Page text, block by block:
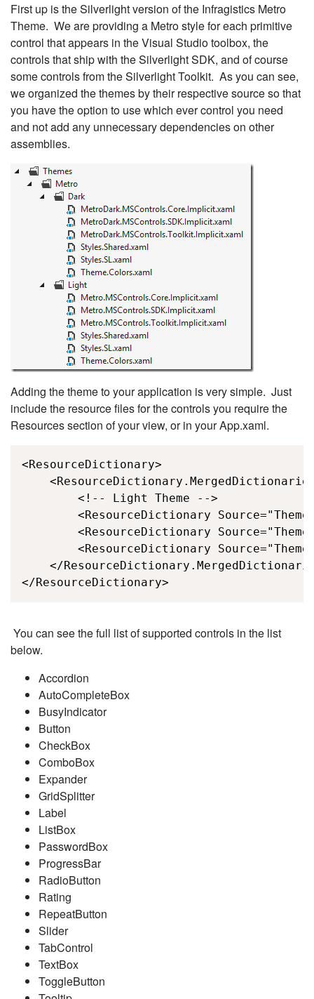
First up is the Silverlight version of the Infragistics Metro
Theme. We are providing a Metro style for each primitive
control that appears in the Visual Studio toolbox, the
controls that ship with the Silverlight SDK, and of course
some controls from the Silverlight Toolkit. As you can see,
we organized the themes by their respective source so that
you have the option to use which ever control you need
and not add any unnecessary dependencies on other
assemblies.
Adding the theme to your application is very simple. Just
include the resource files for the controls you require the
Resources section of your view, or in your App.xaml.
<ResourceDictionary>
        <!-- Light Theme -->
<ResourceDictionary
<ResourceDictionary
<ResourceDictionary
</
</ResourceDictionary>
You can see the full list of supported controls in the list
below.
Accordion
AutoCompleteBox
BusyIndicator
Button
CheckBox
ComboBox
Expander
GridSplitter
Label
ListBox
PasswordBox
ProgressBar
RadioButton
Rating
RepeatButton
Slider
TabControl
TextBox
ToggleButton